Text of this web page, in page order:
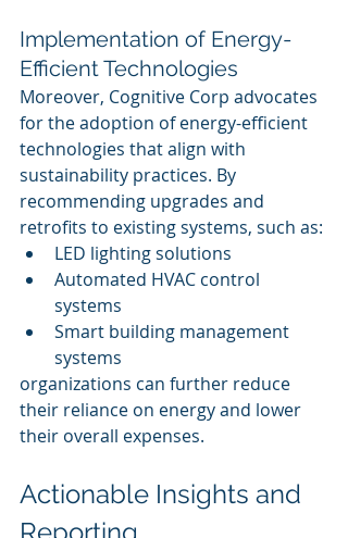
Implementation of Energy-
Efficient Technologies
Moreover, Cognitive Corp advocates
for the adoption of energy-efficient
technologies that align with
sustainability practices. By
recommending upgrades and
retrofits to existing systems, such as:
LED lighting solutions
Automated HVAC control
systems
Smart building management
systems
organizations can further reduce
their reliance on energy and lower
their overall expenses.
Actionable Insights and